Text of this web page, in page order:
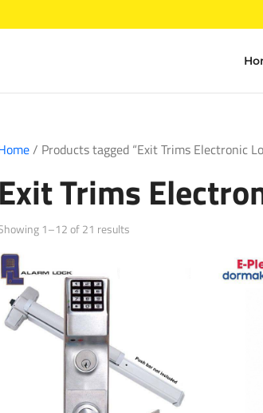
/ Products tagged “Exit Trims Electronic
Exit Trims
1–12 of 21 results